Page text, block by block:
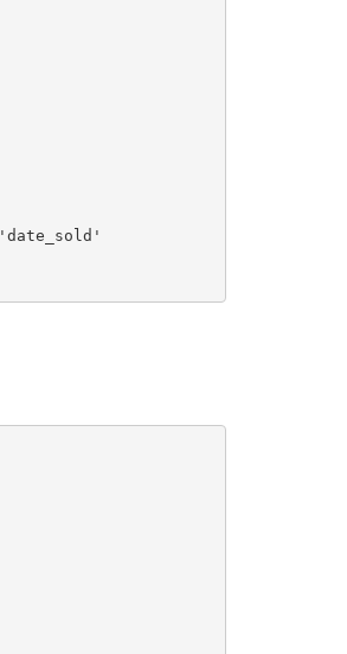
'date_sold'